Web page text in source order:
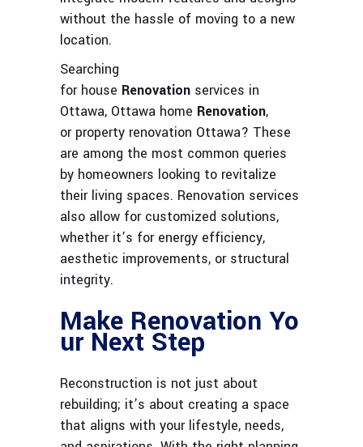
without the hassle of moving to a new
location.
Searching
for house Renovation services in
Ottawa, Ottawa home Renovation,
or property renovation Ottawa? These
are among the most common queries
by homeowners looking to revitalize
their living spaces. Renovation services
also allow for customized solutions,
whether it’s for energy efficiency,
aesthetic improvements, or structural
integrity.
Make Renovation Yo
ur Next Step
Reconstruction is not just about
rebuilding; it’s about creating a space
that aligns with your lifestyle, needs,